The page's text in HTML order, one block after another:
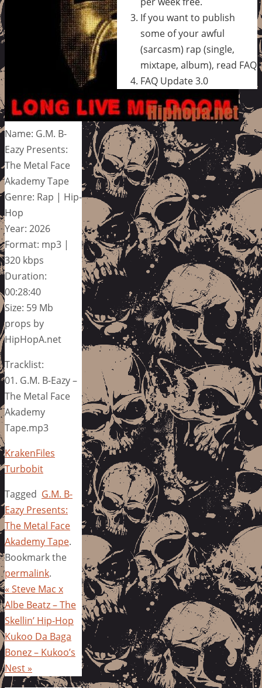
Name: G.M. B-
Eazy Presents:
The Metal Face
Akademy Tape
Genre: Rap | Hip-
Hop
Year: 2026
Format: mp3 |
320 kbps
Duration:
00:28:40
Size: 59 Mb
props by
HipHopA.net
Tracklist:
01. G.M. B-Eazy –
The Metal Face
Akademy
Tape.mp3
KrakenFiles
Turbobit
Tagged G.M. B-
Eazy Presents:
The Metal Face
Akademy Tape.
Bookmark the
permalink.
« Steve Mac x
Albe Beatz – The
Skellin’ Hip-Hop
Kukoo Da Baga
Bonez – Kukoo’s
Nest»
If you want to publish
some of your awful
(sarcasm) rap (single,
mixtape, album), read FAQ
FAQ Update 3.0